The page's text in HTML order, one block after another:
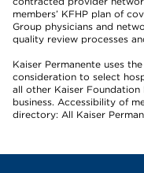
members’ KFHP plan of
Group physicians and
quality review processes
Kaiser Permanente uses
consideration to select
all other Kaiser Foundation
business. Accessibility of
directory: All Kaiser